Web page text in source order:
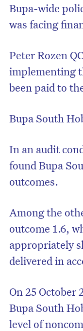
Bupa-wide
was facing
Peter Rozen
implementing
been paid to
Bupa South
In an audit
found Bupa
outcomes.
Among the
outcome 1.6,
appropriately
delivered in
On 25
Bupa South
level of